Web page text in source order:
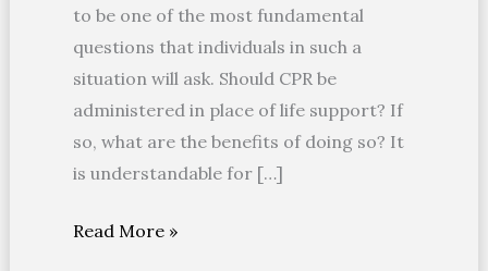
to be one of the most fundamental
questions that individuals in such a
situation will ask. Should CPR be
administered in place of life support? If
so, what are the benefits of doing so? It
is understandable for […]
Life
Care?
Read More »